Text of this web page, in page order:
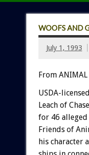
WOOFS AND
July 1, 1993
From ANIMAL
USDA-licensed
Leach of Chase
for 46 alleged
Friends of
his character